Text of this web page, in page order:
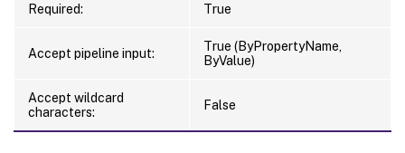
Required: True
Accept pipeline input:
True (ByPropertyName,
ByValue)
Accept wildcard
characters:
False